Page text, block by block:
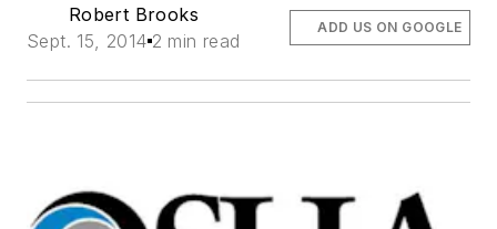
Robert Brooks
Sept. 15, 2014 2 min read
ADD US ON GOOGLE